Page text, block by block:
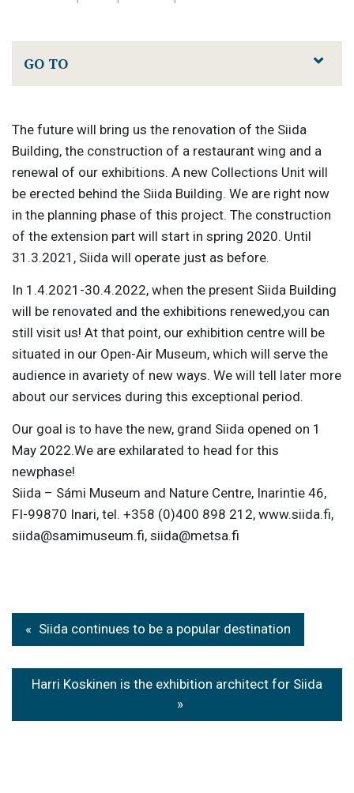
GO TO
The future will bring us the renovation of the Siida
Building, the construction of a restaurant wing and a
renewal of our exhibitions. A new Collections Unit will
be erected behind the Siida Building. We are right now
in the planning phase of this project. The construction
of the extension part will start in spring 2020. Until
31.3.2021, Siida will operate just as before.
In 1.4.2021-30.4.2022, when the present Siida Building
will be renovated and the exhibitions renewed,you can
still visit us! At that point, our exhibition centre will be
situated in our Open-Air Museum, which will serve the
audience in avariety of new ways. We will tell later more
about our services during this exceptional period.
Our goal is to have the new, grand Siida opened on 1
May 2022.We are exhilarated to head for this
newphase!
Siida – Sámi Museum and Nature Centre, Inarintie 46,
FI-99870 Inari, tel. +358 (0)400 898 212, www.siida.fi,
siida@samimuseum.fi, siida@metsa.fi
Post
navigation
Siida continues to be a popular destination
Harri Koskinen is the exhibition architect for Siida